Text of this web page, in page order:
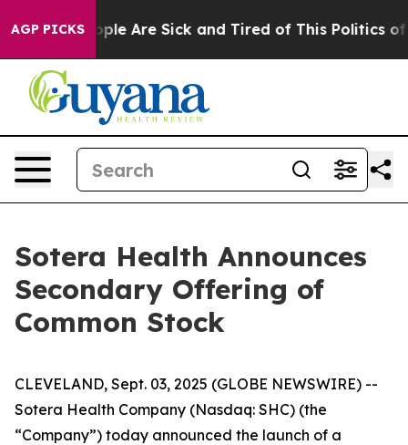
AGP PICKS
“People Are Sick and Tired of This Politics of
Sotera Health Announces
Secondary Offering of
Common Stock
CLEVELAND, Sept. 03, 2025 (GLOBE NEWSWIRE) --
Sotera Health Company (Nasdaq: SHC) (the
“Company”) today announced the launch of a